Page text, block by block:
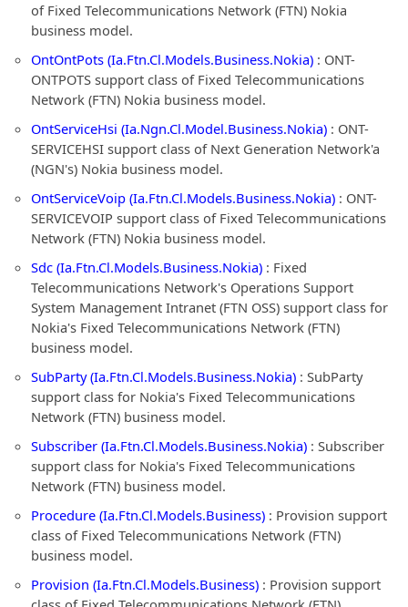
of Fixed Telecommunications Network (FTN) Nokia
business model.
OntOntPots (Ia.Ftn.Cl.Models.Business.Nokia) : ONT-
ONTPOTS support class of Fixed Telecommunications
Network (FTN) Nokia business model.
OntServiceHsi (Ia.Ngn.Cl.Model.Business.Nokia) : ONT-
SERVICEHSI support class of Next Generation Network'a
(NGN's) Nokia business model.
OntServiceVoip (Ia.Ftn.Cl.Models.Business.Nokia) : ONT-
SERVICEVOIP support class of Fixed Telecommunications
Network (FTN) Nokia business model.
Sdc (Ia.Ftn.Cl.Models.Business.Nokia) : Fixed
Telecommunications Network's Operations Support
System Management Intranet (FTN OSS) support class for
Nokia's Fixed Telecommunications Network (FTN)
business model.
SubParty (Ia.Ftn.Cl.Models.Business.Nokia) : SubParty
support class for Nokia's Fixed Telecommunications
Network (FTN) business model.
Subscriber (Ia.Ftn.Cl.Models.Business.Nokia) : Subscriber
support class for Nokia's Fixed Telecommunications
Network (FTN) business model.
Procedure (Ia.Ftn.Cl.Models.Business) : Provision support
class of Fixed Telecommunications Network (FTN)
business model.
Provision (Ia.Ftn.Cl.Models.Business) : Provision support